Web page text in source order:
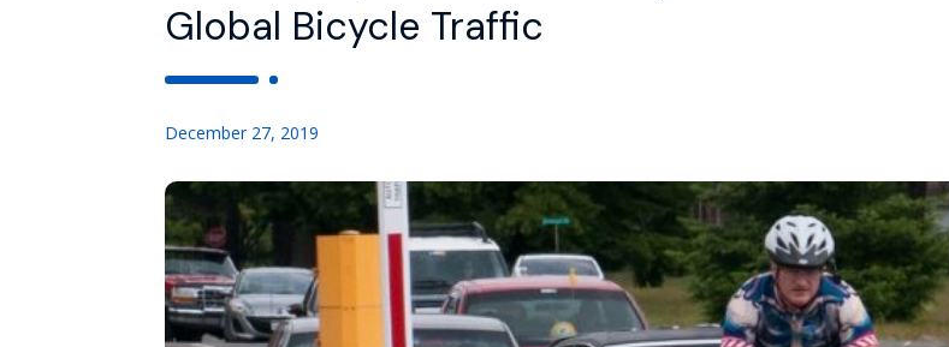
Global Bicycle Traffic
December 27, 2019